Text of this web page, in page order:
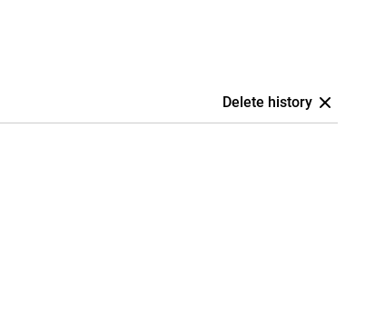
Delete history